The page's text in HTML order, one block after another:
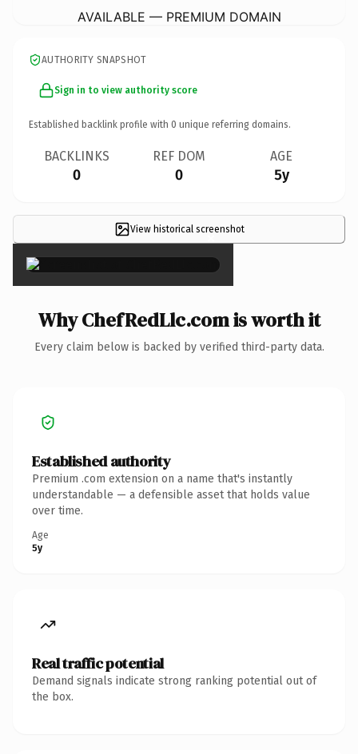
AVAILABLE — PREMIUM DOMAIN
AUTHORITY SNAPSHOT
Sign in to view authority score
Established backlink profile with 0 unique referring domains.
BACKLINKS
0
REF DOM
0
AGE
5y
View historical screenshot
×
Why ChefRedLlc.com is worth it
Every claim below is backed by verified third-party data.
Established authority
Premium .com extension on a name that's instantly
understandable — a defensible asset that holds value
over time.
Age
5y
Real traffic potential
Demand signals indicate strong ranking potential out of
the box.